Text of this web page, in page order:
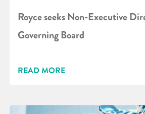
Royce seeks Non-Executive
Governing Board
READ MORE